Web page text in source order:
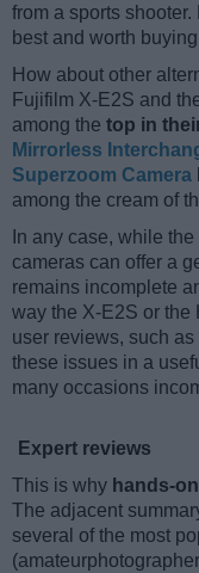
from a sports
best and worth
How about other
Fujifilm X-E2S and
among the top in
Mirrorless
Superzoom Camera
among the cream of
In any case, while
cameras can offer a
remains incomplete
way the X-E2S or the
user reviews, such
these issues in a
many occasions
Expert reviews
This is why hands-
The adjacent
several of the most